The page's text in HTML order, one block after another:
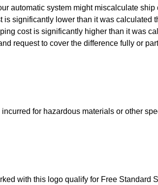
automatic system might miscalculate
is significantly lower than it was calculated
cost is significantly higher than it was
request to cover the difference fully or
for hazardous materials or other
with this logo qualify for Free Standard